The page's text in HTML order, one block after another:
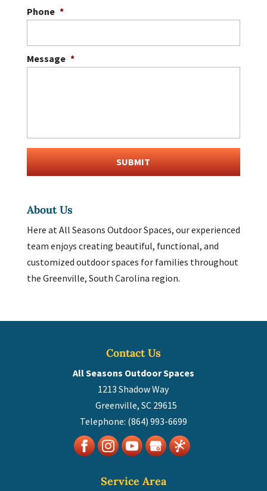
Phone *
Message *
About Us
Here at All Seasons Outdoor Spaces, our experienced
team enjoys creating beautiful, functional, and
customized outdoor spaces for families throughout
the Greenville, South Carolina region.
Contact Us
All Seasons Outdoor Spaces
1213 Shadow Way
Greenville,SC 29615
Telephone: (864) 993-6699
Service Area